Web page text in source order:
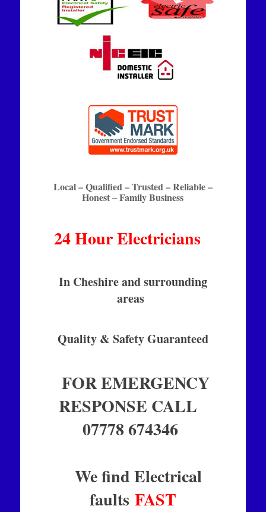
Local – Qualified – Trusted – Reliable –
Honest – Family Business
24 Hour Electricians
In Cheshire and surrounding
areas
Quality & Safety Guaranteed
FOR EMERGENCY
RESPONSE CALL
07778 674346
We find Electrical
faults FAST